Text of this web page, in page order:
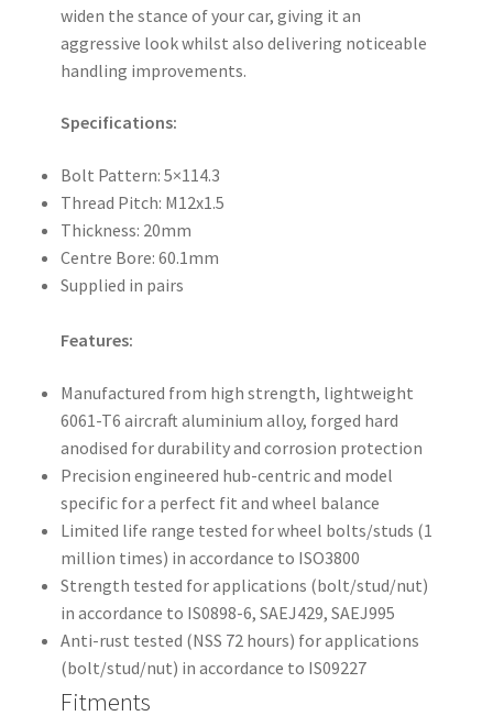
widen the stance of your car, giving it an
aggressive look whilst also delivering noticeable
handling improvements.
Specifications:
Bolt Pattern: 5×114.3
Thread Pitch: M12x1.5
Thickness: 20mm
Centre Bore: 60.1mm
Supplied in pairs
Features:
Manufactured from high strength, lightweight
6061-T6 aircraft aluminium alloy, forged hard
anodised for durability and corrosion protection
Precision engineered hub-centric and model
specific for a perfect fit and wheel balance
Limited life range tested for wheel bolts/studs (1
million times) in accordance to ISO3800
Strength tested for applications (bolt/stud/nut)
in accordance to IS0898-6, SAEJ429, SAEJ995
Anti-rust tested (NSS 72 hours) for applications
(bolt/stud/nut) in accordance to IS09227
Fitments